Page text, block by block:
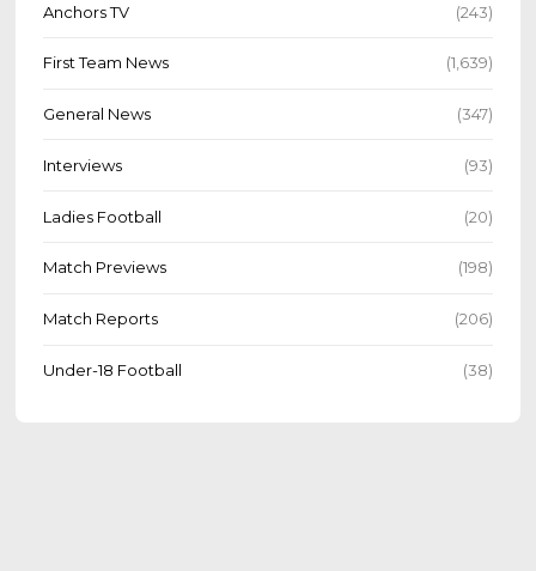
Anchors TV (243)
First Team News (1,639)
General News (347)
Interviews (93)
Ladies Football (20)
Match Previews (198)
Match Reports (206)
Under-18 Football (38)